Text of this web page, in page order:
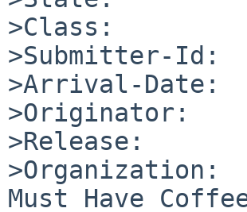
>Class:
>Submitter-Id:
>Arrival-Date:
>Originator:
>Release:
>Organization:
Must Have